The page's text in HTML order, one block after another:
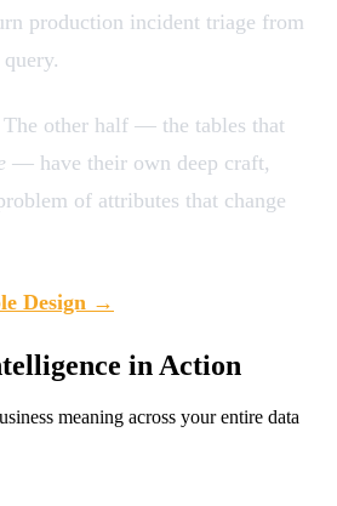
production incident triage from
The other half — the tables that
— have their own deep craft,
of attributes that change
Design →
in Action
meaning across your entire data